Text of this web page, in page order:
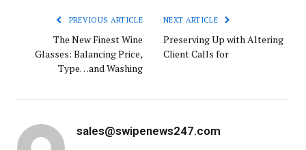
PREVIOUS ARTICLE
The New Finest Wine
Glasses: Balancing Price,
Type…and Washing
NEXT ARTICLE
Preserving Up with Altering
Client Calls for
sales@swipenews247.com